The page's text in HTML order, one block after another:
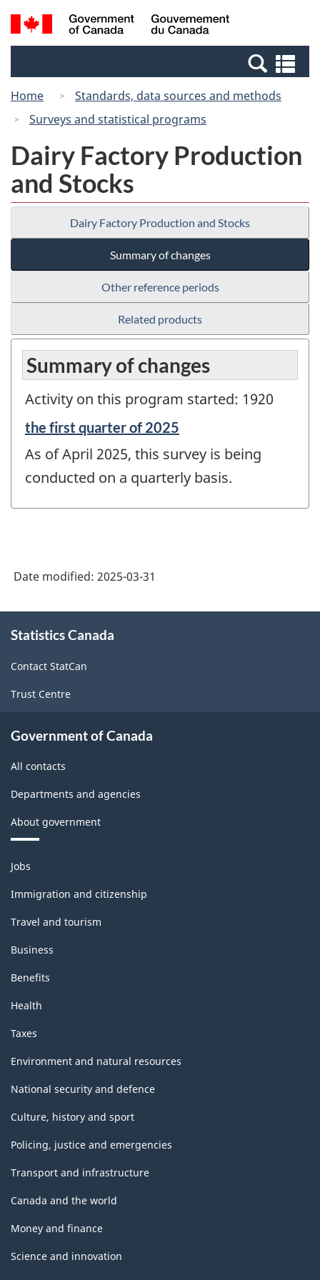
Skip
to
Switch
to
Canada
Search
and
Home
Standards, data sources and methods
Surveys and statistical programs
Dairy Factory Production
and Stocks
Dairy Factory Production and Stocks
Summary of changes
Other reference periods
Related products
Summary of changes
Activity on this program started: 1920
Reference
of
change
the first quarter of 2025
As of April 2025, this survey is being
conducted on a quarterly basis.
Date modified: 2025-03-31
this
Statistics Canada
Contact StatCan
Trust Centre
Government of Canada
All contacts
Departments and agencies
About government
Themes
and
topics
Jobs
Immigration and citizenship
Travel and tourism
Business
Benefits
Health
Taxes
Environment and natural resources
National security and defence
Culture, history and sport
Policing, justice and emergencies
Transport and infrastructure
Canada and the world
Money and finance
Science and innovation